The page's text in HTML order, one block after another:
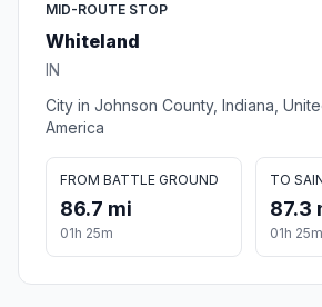
MID-ROUTE STOP
Whiteland
IN
City in Johnson County, Indiana,
America
FROM BATTLE GROUND
86.7 mi
01h 25m
TO
87.3
01h 25m